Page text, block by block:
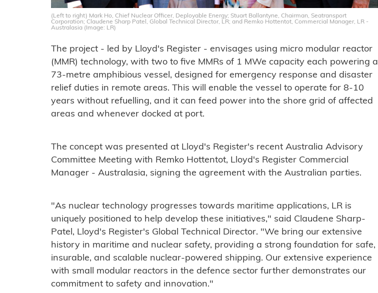
(Left to right) Mark Ho, Chief Nuclear Officer, Deployable Energy; Stuart Ballantyne, Chairman, Seatransport
Corporation; Claudene Sharp Patel, Global Technical Director, LR; and Remko Hottentot, Commercial Manager, LR -
Australasia (Image: LR)
The project - led by Lloyd's Register - envisages using micro modular reactor
(MMR) technology, with two to five MMRs of 1 MWe capacity each powering a
73-metre amphibious vessel, designed for emergency response and disaster
relief duties in remote areas. This will enable the vessel to operate for 8-10
years without refuelling, and it can feed power into the shore grid of affected
areas and whenever docked at port.
The concept was presented at Lloyd's Register's recent Australia Advisory
Committee Meeting with Remko Hottentot, Lloyd's Register Commercial
Manager - Australasia, signing the agreement with the Australian parties.
"As nuclear technology progresses towards maritime applications, LR is
uniquely positioned to help develop these initiatives," said Claudene Sharp-
Patel, Lloyd's Register's Global Technical Director. "We bring our extensive
history in maritime and nuclear safety, providing a strong foundation for safe,
insurable, and scalable nuclear-powered shipping. Our extensive experience
with small modular reactors in the defence sector further demonstrates our
commitment to safety and innovation."